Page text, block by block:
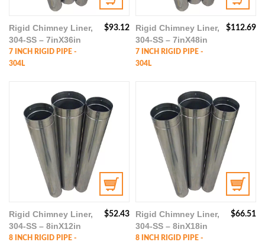
$93.12
Rigid Chimney Liner,
304-SS – 7inX36in
7 INCH RIGID PIPE -
304L
$112.69
Rigid Chimney Liner,
304-SS – 7inX48in
7 INCH RIGID PIPE -
304L
$52.43
Rigid Chimney Liner,
304-SS – 8inX12in
8 INCH RIGID PIPE -
$66.51
Rigid Chimney Liner,
304-SS – 8inX18in
8 INCH RIGID PIPE -